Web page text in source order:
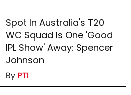
Spot In Australia's T20
WC Squad Is One 'Good
IPL Show' Away: Spencer
Johnson
By PTI